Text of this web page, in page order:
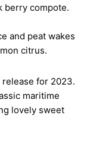
berry compote.
and peat wakes
citrus.
for 2023.
maritime
lovely sweet